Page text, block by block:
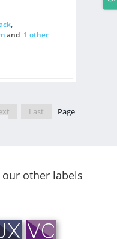
,
and 1 other
Last
Page
other labels